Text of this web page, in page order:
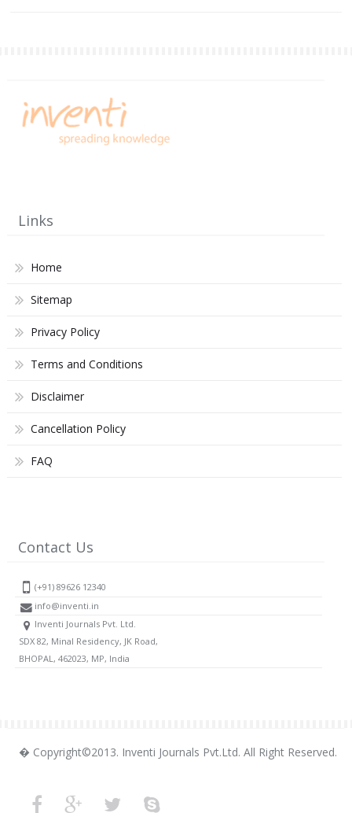
Links
Home
Sitemap
Privacy Policy
Terms and Conditions
Disclaimer
Cancellation Policy
FAQ
Contact Us
(+91) 89626 12340
info@inventi.in
Inventi Journals Pvt. Ltd.
SDX 82, Minal Residency, JK Road,
BHOPAL, 462023, MP, India
� Copyright©2013. Inventi Journals Pvt.Ltd. All Right Reserved.